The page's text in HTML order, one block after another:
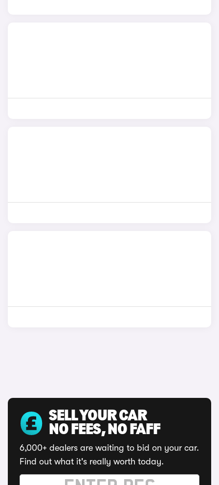
SELL YOUR CAR
NO FEES, NO FAFF
6,000+ dealers are waiting to bid on your car.
Find out what it's really worth today.